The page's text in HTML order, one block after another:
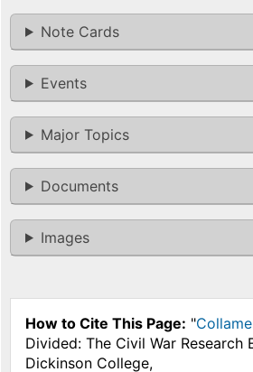
Note Cards
Events
Major Topics
Documents
Images
How to Cite This Page: "
Divided: The Civil War Research
Dickinson College,